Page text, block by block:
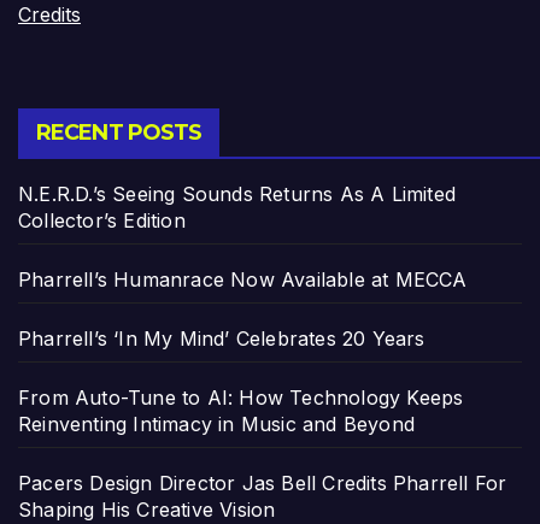
Credits
RECENT POSTS
N.E.R.D.’s Seeing Sounds Returns As A Limited
Collector’s Edition
Pharrell’s Humanrace Now Available at MECCA
Pharrell’s ‘In My Mind’ Celebrates 20 Years
From Auto-Tune to AI: How Technology Keeps
Reinventing Intimacy in Music and Beyond
Pacers Design Director Jas Bell Credits Pharrell For
Shaping His Creative Vision